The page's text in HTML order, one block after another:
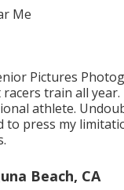
Pictures
train all
athlete.
to press my
Beach, CA